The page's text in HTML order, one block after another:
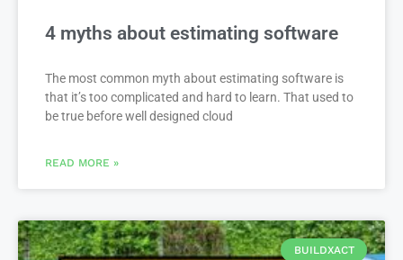
4 myths about estimating software
The most common myth about estimating software is
that it’s too complicated and hard to learn. That used to
be true before well designed cloud
READ MORE »
BUILDXACT